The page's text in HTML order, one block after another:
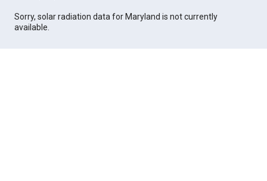
Sorry, solar radiation data for Maryland is not currently
available.